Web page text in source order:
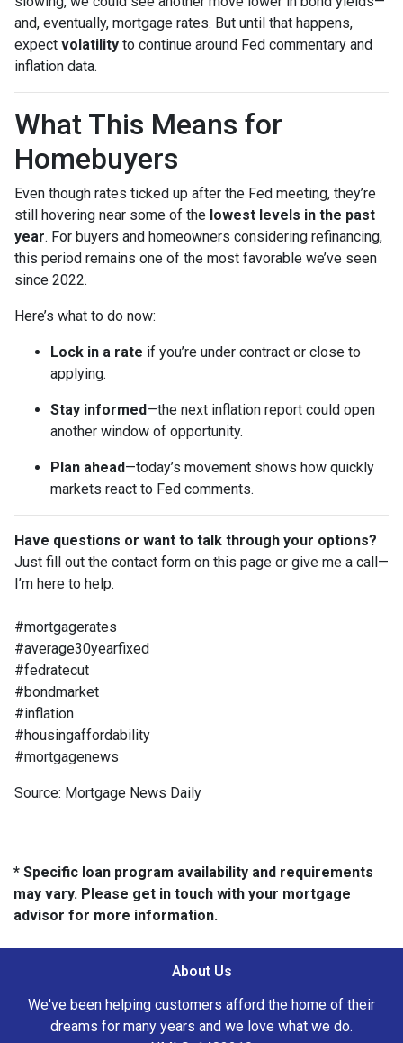
and, eventually, mortgage rates. But until that happens,
expect volatility to continue around Fed commentary and
inflation data.
What This Means for
Homebuyers
Even though rates ticked up after the Fed meeting, they’re
still hovering near some of the lowest levels in the past
year. For buyers and homeowners considering refinancing,
this period remains one of the most favorable we’ve seen
since 2022.
Here’s what to do now:
Lock in a rate if you’re under contract or close to
applying.
Stay informed—the next inflation report could open
another window of opportunity.
Plan ahead—today’s movement shows how quickly
markets react to Fed comments.
Have questions or want to talk through your options?
Just fill out the contact form on this page or give me a call—
I’m here to help.
#mortgagerates
#average30yearfixed
#fedratecut
#bondmarket
#inflation
#housingaffordability
#mortgagenews
Source: Mortgage News Daily
* Specific loan program availability and requirements
may vary. Please get in touch with your mortgage
advisor for more information.
About Us
We've been helping customers afford the home of their
dreams for many years and we love what we do.